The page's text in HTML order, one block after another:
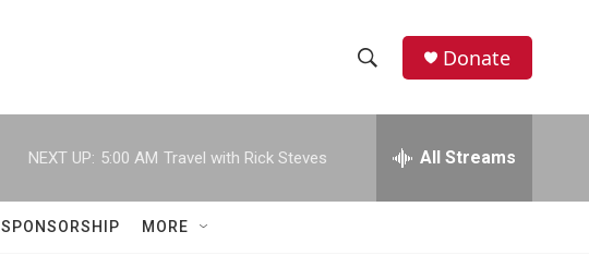
h
w
e
h
Donate
NEXT UP: 5:00 AM Travel with Rick Steves All Streams
SPONSORSHIP MORE